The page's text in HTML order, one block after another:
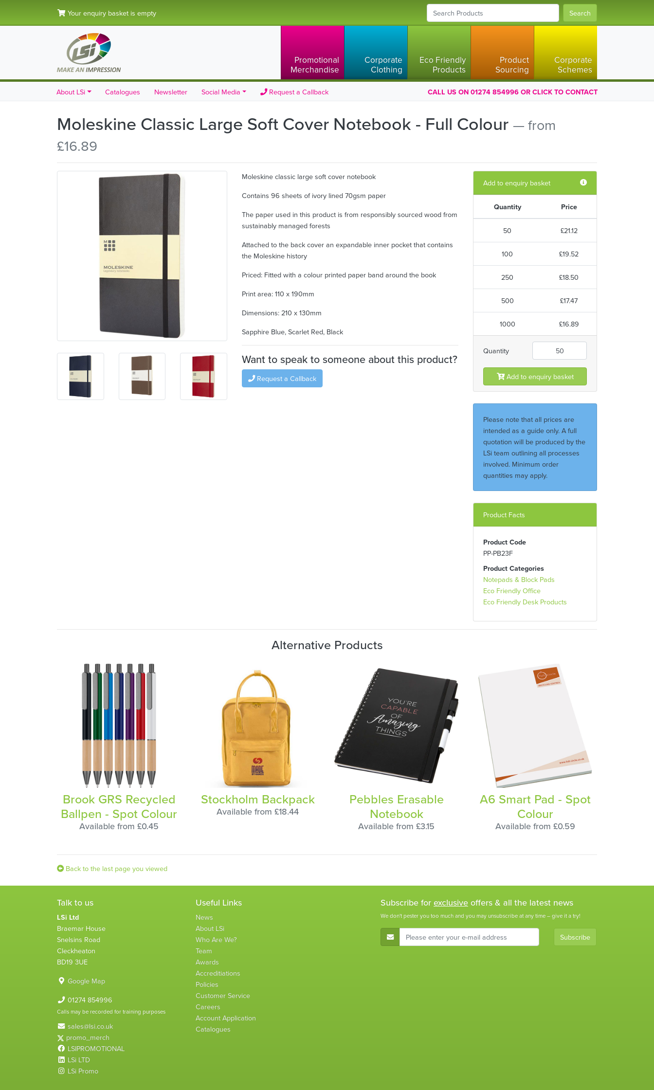
Your enquiry basket is empty Search
Promotional
Merchandise
Corporate
Clothing
Eco Friendly
Products
Product
Sourcing
Corporate
Schemes
About LSi Catalogues Newsletter Social Media Request a Callback CALL US ON 01274 854996 OR CLICK TO CONTACT
Moleskine Classic Large Soft Cover Notebook - Full Colour — from
£16.89
Moleskine classic large soft cover notebook
Contains 96 sheets of ivory lined 70gsm paper
The paper used in this product is from responsibly sourced wood from
sustainably managed forests
Attached to the back cover an expandable inner pocket that contains
the Moleskine history
Priced: Fitted with a colour printed paper band around the book
Print area: 110 x 190mm
Dimensions: 210 x 130mm
Sapphire Blue, Scarlet Red, Black
Want to speak to someone about this product?
Request a Callback
Add to enquiry basket
Quantity Price
50 £21.12
100 £19.52
250 £18.50
500 £17.47
1000 £16.89
Quantity
Add to enquiry basket
Please note that all prices are
intended as a guide only. A full
quotation will be produced by the
LSi team outlining all processes
involved. Minimum order
quantities may apply.
Product Facts
Product Code
PP-PB23F
Product Categories
Notepads & Block Pads
Eco Friendly Office
Eco Friendly Desk Products
Alternative Products
Brook GRS Recycled
Ballpen - Spot Colour
Available from £0.45
Stockholm Backpack
Available from £18.44
Pebbles Erasable
Notebook
Available from £3.15
A6 Smart Pad - Spot
Colour
Available from £0.59
Back to the last page you viewed
Talk to us
LSi Ltd
Braemar House
Snelsins Road
Cleckheaton
BD19 3UE
Google Map
01274 854996
Calls may be recorded for training purposes
sales@lsi.co.uk
promo_merch
LSIPROMOTIONAL
LSi LTD
LSi Promo
Useful Links
News
About LSi
Who Are We?
Team
Awards
Accreditiations
Policies
Customer Service
Careers
Account Application
Catalogues
Subscribe for exclusive offers & all the latest news
We don't pester you too much and you may unsubscribe at any time – give it a try!
E-Mail Address Subscribe